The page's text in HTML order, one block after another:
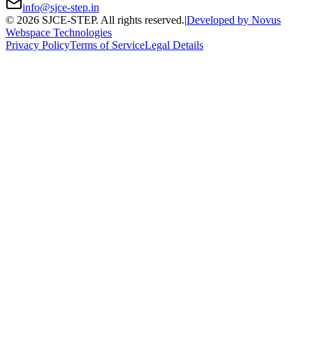
info@sjce-step.in
© 2026 SJCE-STEP. All rights reserved.|Developed by Novus
Webspace Technologies
Privacy PolicyTerms of ServiceLegal Details